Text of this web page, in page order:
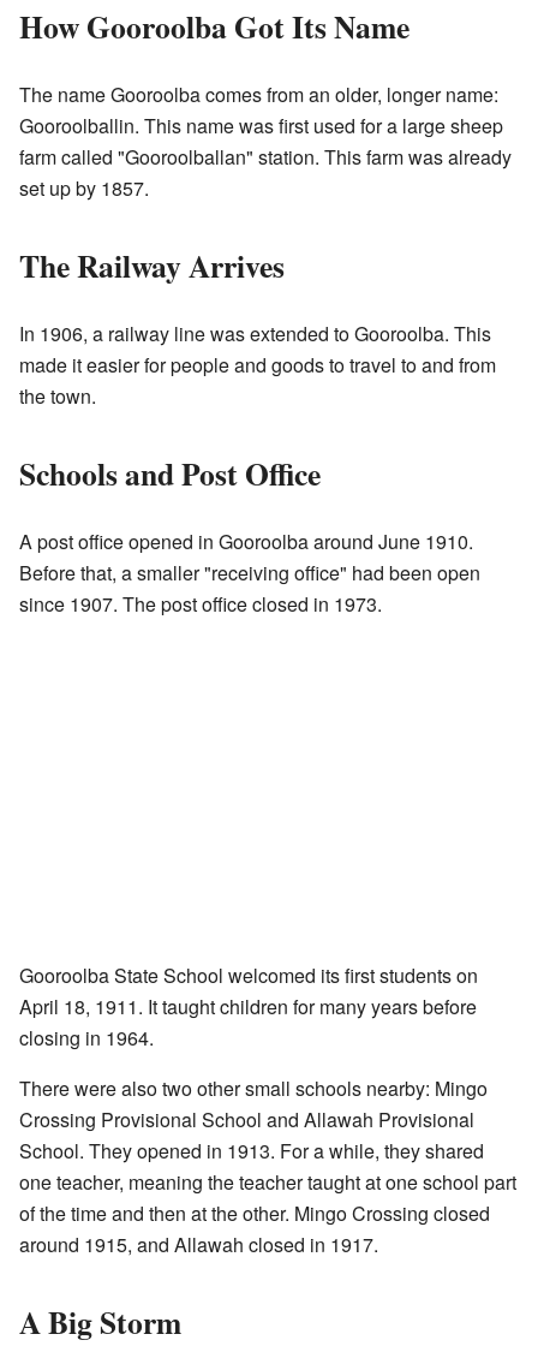
How Gooroolba Got Its Name
The name Gooroolba comes from an older, longer name:
Gooroolballin. This name was first used for a large sheep
farm called "Gooroolballan" station. This farm was already
set up by 1857.
The Railway Arrives
In 1906, a railway line was extended to Gooroolba. This
made it easier for people and goods to travel to and from
the town.
Schools and Post Office
A post office opened in Gooroolba around June 1910.
Before that, a smaller "receiving office" had been open
since 1907. The post office closed in 1973.
Gooroolba State School welcomed its first students on
April 18, 1911. It taught children for many years before
closing in 1964.
There were also two other small schools nearby: Mingo
Crossing Provisional School and Allawah Provisional
School. They opened in 1913. For a while, they shared
one teacher, meaning the teacher taught at one school part
of the time and then at the other. Mingo Crossing closed
around 1915, and Allawah closed in 1917.
A Big Storm